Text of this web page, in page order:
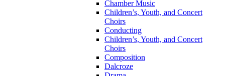
Chamber Music
Children’s, Youth, and Concert
Choirs
Conducting
Children’s, Youth, and Concert
Choirs
Composition
Dalcroze